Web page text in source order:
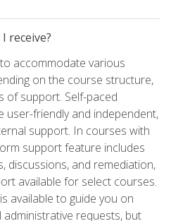
receive?
accommodate various
on the course structure,
of support. Self-paced
user-friendly and independent,
support. In courses with
support feature includes
discussions, and remediation,
available for select courses.
available to guide you on
requests, but